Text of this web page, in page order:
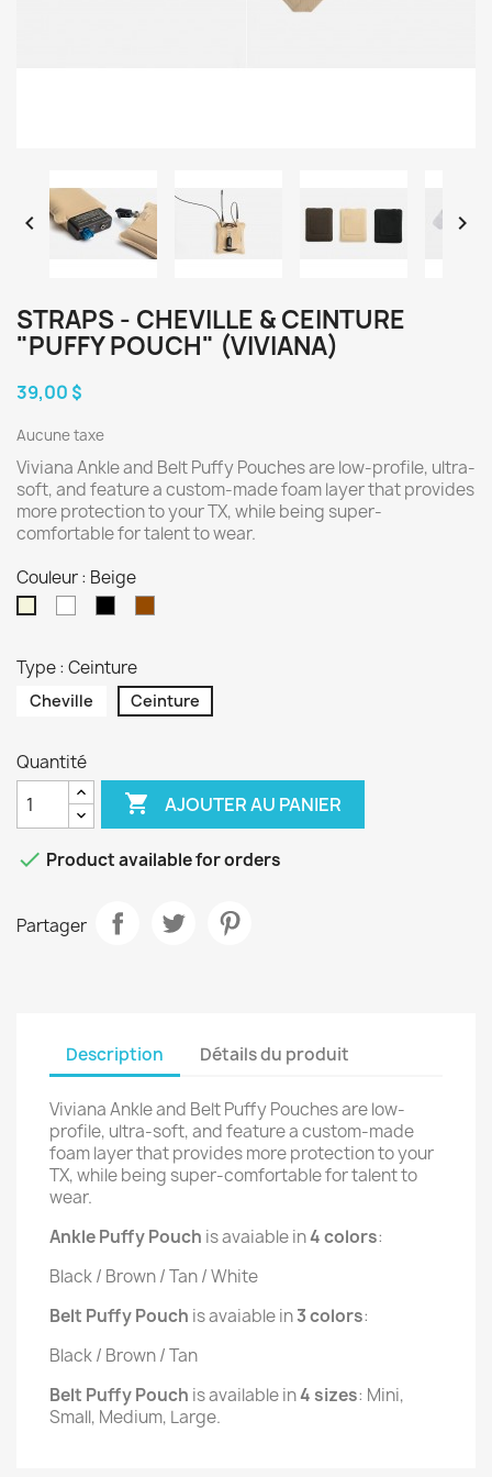
 
STRAPS - CHEVILLE & CEINTURE
"PUFFY POUCH" (VIVIANA)
39,00 $
Aucune taxe
Viviana Ankle and Belt Puffy Pouches are low-profile, ultra-
soft, and feature a custom-made foam layer that provides
more protection to your TX, while being super-
comfortable for talent to wear.
Couleur : Beige
Type : Ceinture
Cheville Ceinture
Quantité
 AJOUTER AU PANIER
 Product available for orders
Partager
Description Détails du produit
Viviana Ankle and Belt Puffy Pouches are low-
profile, ultra-soft, and feature a custom-made
foam layer that provides more protection to your
TX, while being super-comfortable for talent to
wear.
Ankle Puffy Pouch is avaiable in4 colors:
Black / Brown / Tan / White
Belt Puffy Pouch is avaiable in3 colors:
Black / Brown / Tan
Belt Puffy Pouch is available in4 sizes: Mini,
Small, Medium, Large.